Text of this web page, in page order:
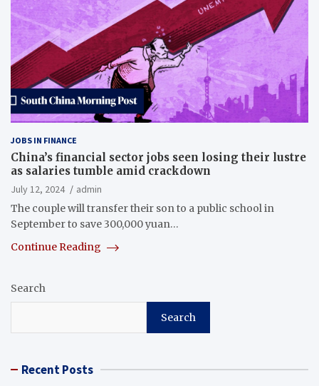
JOBS IN FINANCE
China’s financial sector jobs seen losing their lustre
as salaries tumble amid crackdown
July 12, 2024
admin
The couple will transfer their son to a public school in
September to save 300,000 yuan…
Continue Reading
Search
Search
Recent Posts